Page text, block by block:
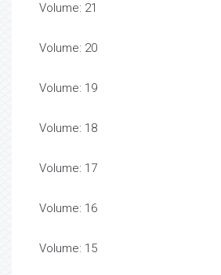
Volume: 21
Volume: 20
Volume: 19
Volume: 18
Volume: 17
Volume: 16
Volume: 15